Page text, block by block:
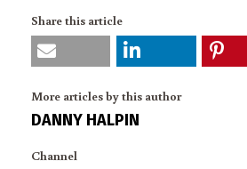
Share this article
More articles by this author
DANNY HALPIN
Channel